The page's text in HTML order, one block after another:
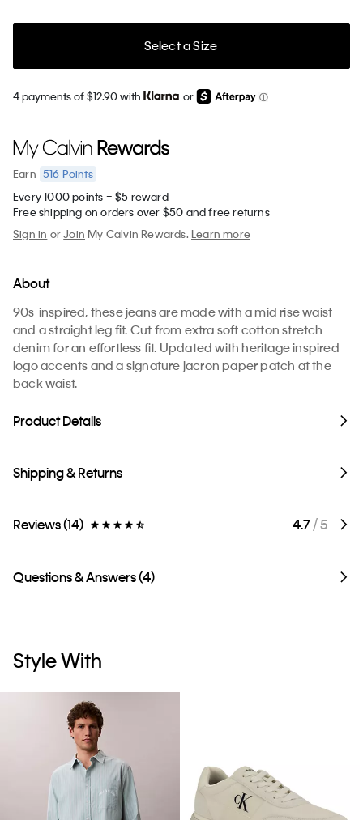
Select a Size
4 payments of $12.90 with or
Earn 516 Points
Every 1000 points = $5 reward
Free shipping on orders over $50 and free returns
Sign in orJoin My Calvin Rewards.Learn more
About
90s-inspired, these jeans are made with a mid rise waist
and a straight leg fit. Cut from extra soft cotton stretch
denim for an effortless fit. Updated with heritage inspired
logo accents and a signature jacron paper patch at the
back waist.
Product Details
Shipping & Returns
Reviews (14) 4.7/ 5
Questions & Answers (4)
Style With